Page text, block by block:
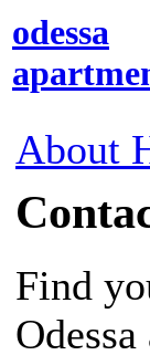
odessa
About
Find